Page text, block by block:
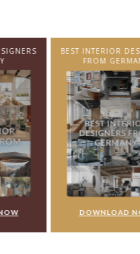
BEST INTERIOR DESIGNERS
FROM GERMANY
DOWNLOAD NOW